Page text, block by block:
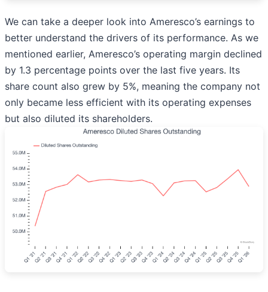
We can take a deeper look into Ameresco’s earnings to
better understand the drivers of its performance. As we
mentioned earlier, Ameresco’s operating margin declined
by 1.3 percentage points over the last five years. Its
share count also grew by 5%, meaning the company not
only became less efficient with its operating expenses
but also diluted its shareholders.